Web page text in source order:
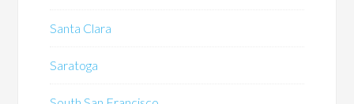
Santa Clara
Saratoga